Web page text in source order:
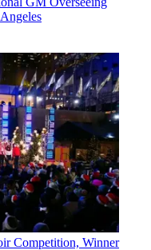
Competition, Winner